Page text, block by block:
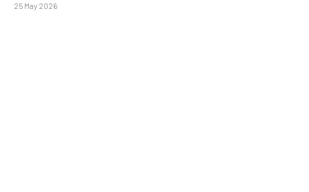
25 May 2026